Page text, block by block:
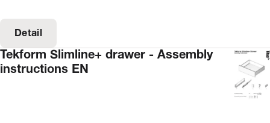
Detail
Tekform Slimline+ drawer - Assembly
instructions EN